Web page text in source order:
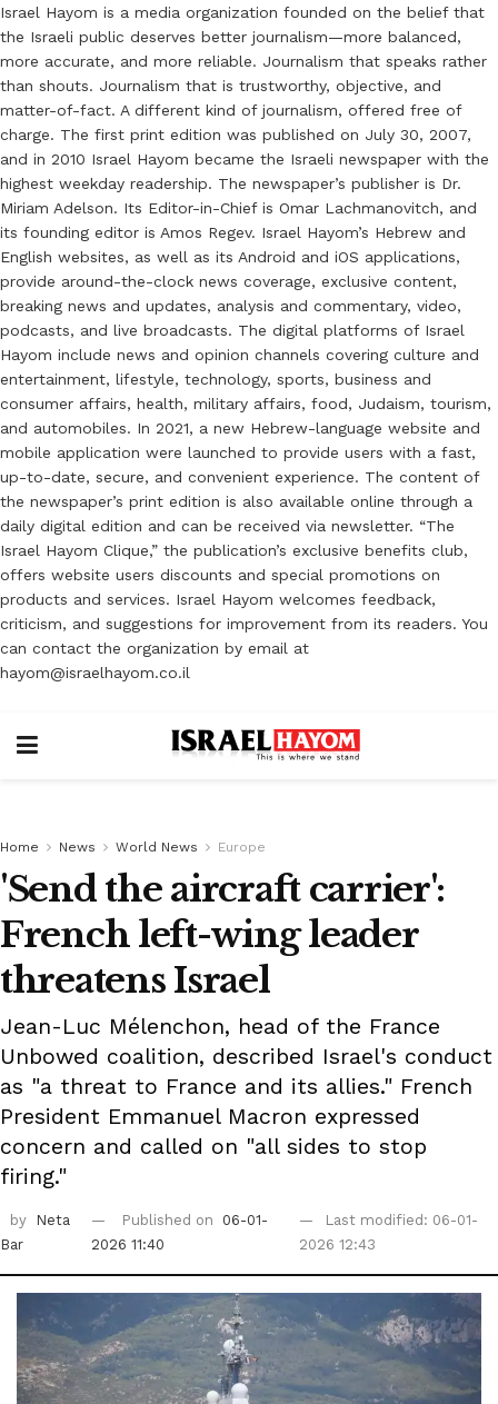
Israel Hayom is a media organization founded on the belief that
the Israeli public deserves better journalism—more balanced,
more accurate, and more reliable. Journalism that speaks rather
than shouts. Journalism that is trustworthy, objective, and
matter-of-fact. A different kind of journalism, offered free of
charge. The first print edition was published on July 30, 2007,
and in 2010 Israel Hayom became the Israeli newspaper with the
highest weekday readership. The newspaper’s publisher is Dr.
Miriam Adelson. Its Editor-in-Chief is Omar Lachmanovitch, and
its founding editor is Amos Regev. Israel Hayom’s Hebrew and
English websites, as well as its Android and iOS applications,
provide around-the-clock news coverage, exclusive content,
breaking news and updates, analysis and commentary, video,
podcasts, and live broadcasts. The digital platforms of Israel
Hayom include news and opinion channels covering culture and
entertainment, lifestyle, technology, sports, business and
consumer affairs, health, military affairs, food, Judaism, tourism,
and automobiles. In 2021, a new Hebrew-language website and
mobile application were launched to provide users with a fast,
up-to-date, secure, and convenient experience. The content of
the newspaper’s print edition is also available online through a
daily digital edition and can be received via newsletter. “The
Israel Hayom Clique,” the publication’s exclusive benefits club,
offers website users discounts and special promotions on
products and services. Israel Hayom welcomes feedback,
criticism, and suggestions for improvement from its readers. You
can contact the organization by email at
hayom@israelhayom.co.il
Home News World News Europe
'Send the aircraft carrier':
French left-wing leader
threatens Israel
Jean-Luc Mélenchon, head of the France
Unbowed coalition, described Israel's conduct
as "a threat to France and its allies." French
President Emmanuel Macron expressed
concern and called on "all sides to stop
firing."
by
Neta
Bar
Published on
06-01-
2026 11:40
Last modified: 06-01-
2026 12:43